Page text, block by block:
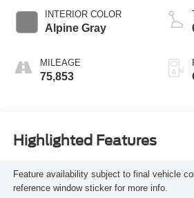
INTERIOR COLOR
Alpine Gray
MILEAGE
75,853
Highlighted Features
Feature availability subject to final vehicle
reference window sticker for more info.